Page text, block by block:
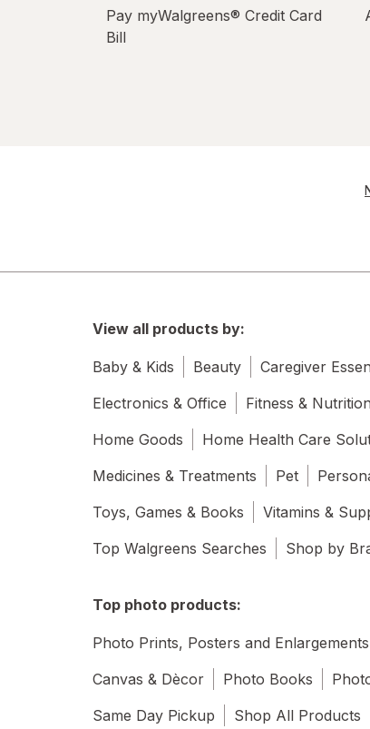
Pay myWalgreens® Credit Card
Bill
View all products by:
Baby & Kids Beauty Caregiver
Electronics & Office
Fitness & Nutrition
Home Goods
Home Health Care
Medicines & Treatments
Pet
Toys, Games & Books
Vitamins &
Top Walgreens Searches
Shop by
Top photo products:
Photo Prints, Posters and Enlargements
Canvas & Dècor
Photo Books
Same Day Pickup
Shop All Products